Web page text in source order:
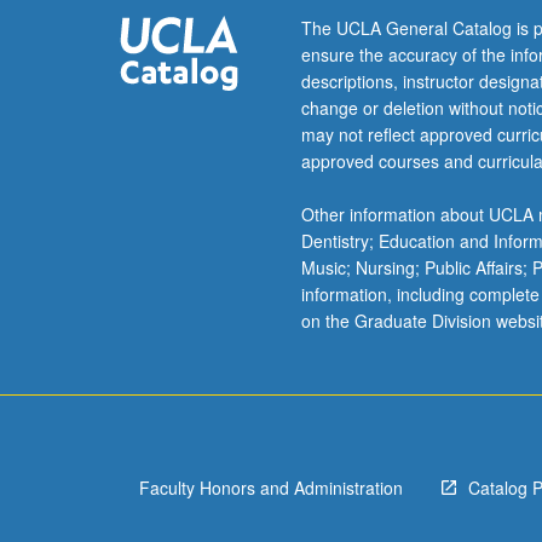
by
listening
to
voices
of
Japanese
in
various
historical
contexts.
P/NP
grading.
The UCLA General Catalog is
ensure the accuracy of the
descriptions, instructor
change or deletion without
may not reflect approved
approved courses and
Other information about
Dentistry; Education and
Music; Nursing; Public Affairs;
information, including
on the Graduate Division
Faculty Honors and Administration Catalog